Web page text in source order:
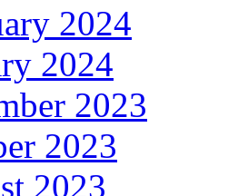
2024
2024
2023
2023
2023